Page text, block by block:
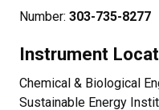
Number: 303-735-8277​
Instrument
Chemical & Biological
Sustainable Energy